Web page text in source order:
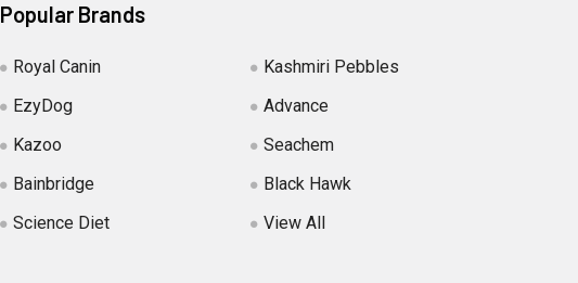
Popular Brands
Royal Canin
EzyDog
Kazoo
Bainbridge
Science Diet
Kashmiri Pebbles
Advance
Seachem
Black Hawk
View All